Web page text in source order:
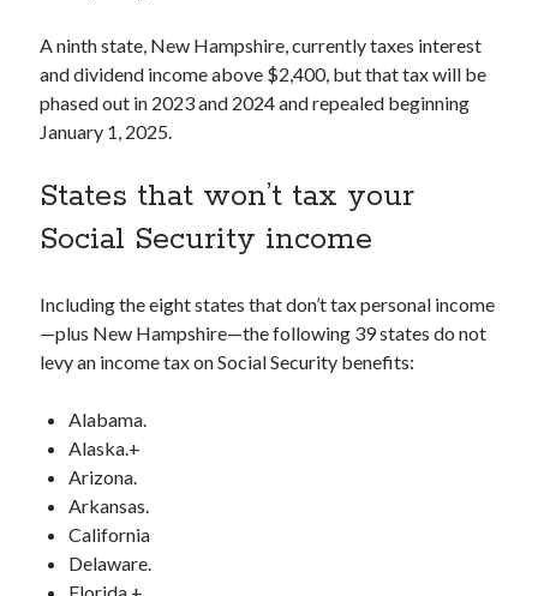
A ninth state, New Hampshire, currently taxes interest
and dividend income above $2,400, but that tax will be
phased out in 2023 and 2024 and repealed beginning
January 1, 2025.
States that won’t tax your
Social Security income
Including the eight states that don’t tax personal income
—plus New Hampshire—the following 39 states do not
levy an income tax on Social Security benefits:
Alabama.
Alaska.+
Arizona.
Arkansas.
California
Delaware.